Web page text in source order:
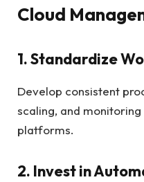
Cloud
1. Standardize
Develop consistent
scaling, and
platforms.
2. Invest in